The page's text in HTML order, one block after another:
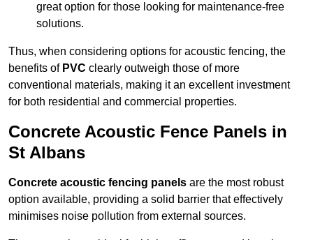
great option for those looking for maintenance-free
solutions.
Thus, when considering options for acoustic fencing, the
benefits of PVC clearly outweigh those of more
conventional materials, making it an excellent investment
for both residential and commercial properties.
Concrete Acoustic Fence Panels in
St Albans
Concrete acoustic fencing panels are the most robust
option available, providing a solid barrier that effectively
minimises noise pollution from external sources.